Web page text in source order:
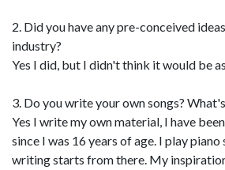
2. Did you have any pre-conceived
industry?
Yes I did, but I didn't think it would be
3. Do you write your own songs?
Yes I write my own material, I have
since I was 16 years of age. I play
writing starts from there. My